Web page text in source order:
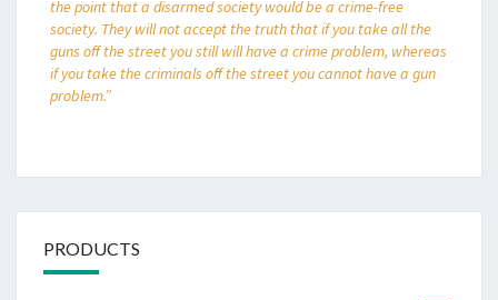
the point that a disarmed society would be a crime-free
society. They will not accept the truth that if you take all the
guns off the street you still will have a crime problem, whereas
if you take the criminals off the street you cannot have a gun
problem.”
PRODUCTS